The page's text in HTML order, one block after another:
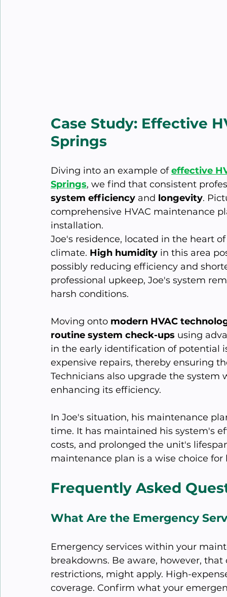
Case Study: Effective
Springs
Diving into an example of effective
Springs, we find that consistent
system efficiency and longevity.
comprehensive HVAC maintenance
installation.
Joe's residence, located in the heart
climate. High humidity in this area
possibly reducing efficiency and
professional upkeep, Joe's system
harsh conditions.
Moving onto modern HVAC
routine system check-ups using
in the early identification of potential
expensive repairs, thereby ensuring
Technicians also upgrade the
enhancing its efficiency.
In Joe's situation, his maintenance
time. It has maintained his system's
costs, and prolonged the unit's
maintenance plan is a wise choice for
Frequently Asked
What Are the Emergency
Emergency services within your
breakdowns. Be aware, however,
restrictions, might apply. High-
coverage. Confirm what your